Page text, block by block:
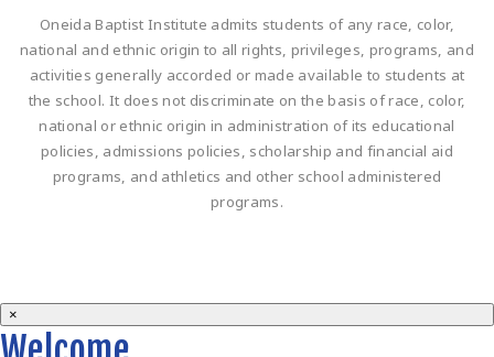
Oneida Baptist Institute admits students of any race, color,
national and ethnic origin to all rights, privileges, programs, and
activities generally accorded or made available to students at
the school. It does not discriminate on the basis of race, color,
national or ethnic origin in administration of its educational
policies, admissions policies, scholarship and financial aid
programs, and athletics and other school administered
programs.
×